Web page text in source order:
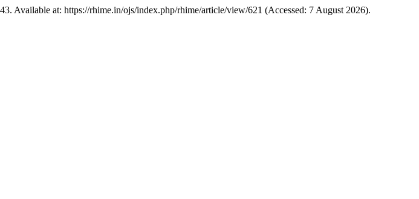
Available at: https://rhime.in/ojs/index.php/rhime/article/view/621 (Accessed: 7 August 2026).